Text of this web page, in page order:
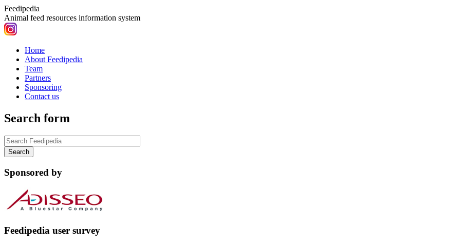
Feedipedia
Animal feed resources information system
Home
About Feedipedia
Team
Partners
Sponsoring
Contact us
Search form
Sponsored by
Feedipedia user survey